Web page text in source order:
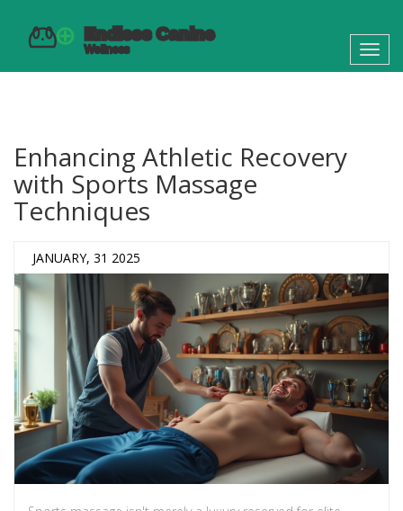
Enhancing Athletic Recovery
with Sports Massage
Techniques
JANUARY, 31 2025